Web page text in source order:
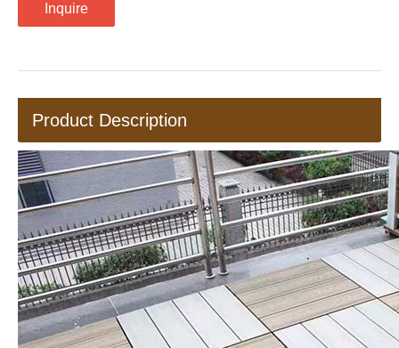
Inquire
Product Description